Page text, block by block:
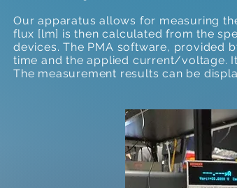
Our apparatus allows for measuring
flux [lm] is then calculated from the
devices. The PMA software, provided
time and the applied current/voltage.
The measurement results can be